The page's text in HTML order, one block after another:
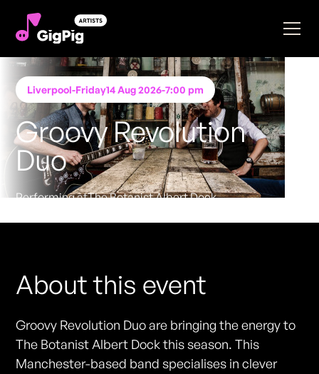
Liverpool-Friday14 Aug 2026-7:00 pm
Groovy Revolution
Duo
Performing atThe Botanist Albert Dock
About this event
Groovy Revolution Duo are bringing the energy to
The Botanist Albert Dock this season. This
Manchester-based band specialises in clever